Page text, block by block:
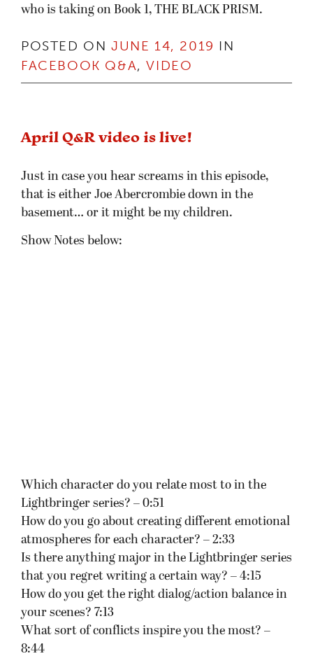
who is taking on Book 1, THE BLACK PRISM.
POSTED ON JUNE 14, 2019 IN
FACEBOOK Q&A,VIDEO
April Q&R video is live!
Just in case you hear screams in this episode,
that is either Joe Abercrombie down in the
basement… or it might be my children.
Show Notes below:
Which character do you relate most to in the
Lightbringer series? – 0:51
How do you go about creating different emotional
atmospheres for each character? – 2:33
Is there anything major in the Lightbringer series
that you regret writing a certain way? – 4:15
How do you get the right dialog/action balance in
your scenes? 7:13
What sort of conflicts inspire you the most? –
8:44